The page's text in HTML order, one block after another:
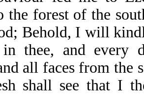
the forest of the
Behold, I will
in thee, and
all faces from the
shall see that I